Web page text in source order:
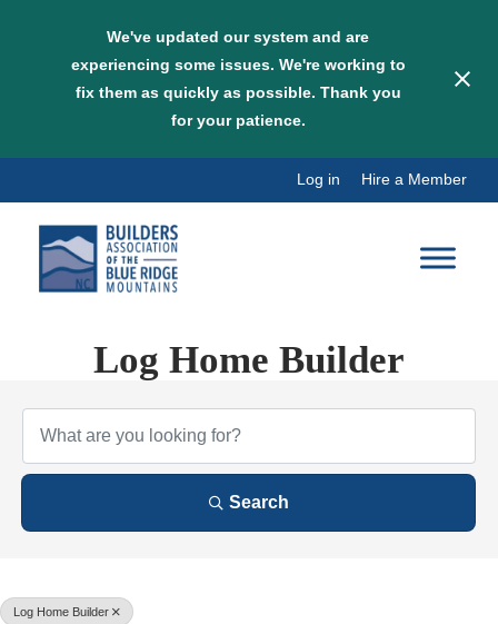
We've updated our system and are
experiencing some issues. We're working to
fix them as quickly as possible. Thank you
for your patience.
content
Log in Hire a Member
Log Home Builder
{Directory Results}
Search
Log Home Builder